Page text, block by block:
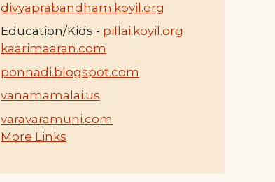
divyaprabandham.koyil.org
Education/Kids - pillai.koyil.org
kaarimaaran.com
ponnadi.blogspot.com
vanamamalai.us
varavaramuni.com
More Links